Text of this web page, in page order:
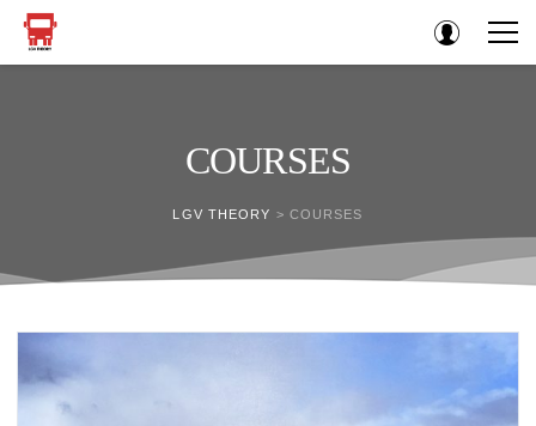
COURSES
LGV THEORY > COURSES